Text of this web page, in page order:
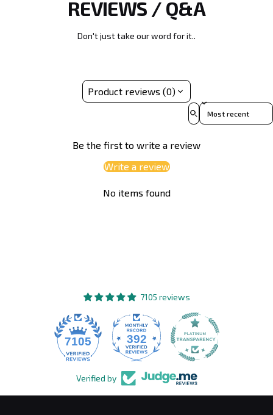
predictable flight round after round.
Due to its dense and resilient composition, discs
molded in Opto plastic typically start out slightly more
overstable out of the box compared to our baseline
REVIEWS / Q&A
Don't just take our word for it..
Product reviews (0)
Sort reviews by
Be the first to write a review
Write a review
No items found
7105 reviews
7105 392
Verified by